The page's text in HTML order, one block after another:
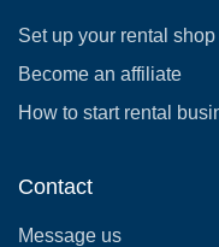
Set up your rental shop
Become an affiliate
How to start rental
Contact
Message us